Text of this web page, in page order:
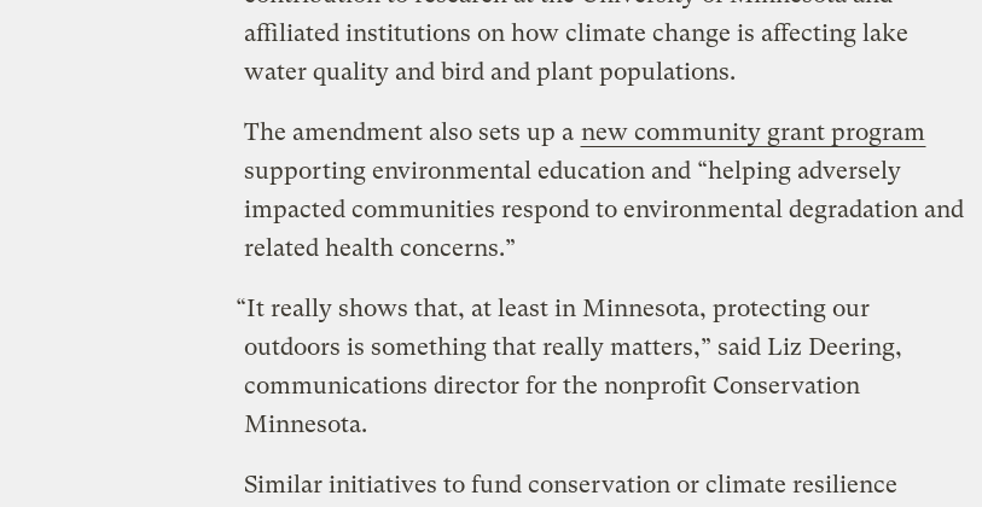
affiliated institutions on how climate change is affecting lake
water quality and bird and plant populations.
The amendment also sets up a new community grant program
supporting environmental education and “helping adversely
impacted communities respond to environmental degradation and
related health concerns.”
“It really shows that, at least in Minnesota, protecting our
outdoors is something that really matters,” said Liz Deering,
communications director for the nonprofit Conservation
Minnesota.
Similar initiatives to fund conservation or climate resilience